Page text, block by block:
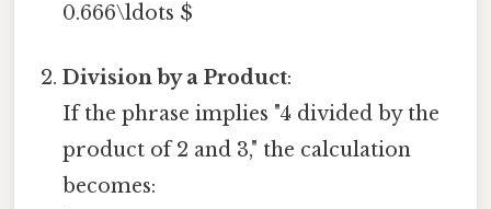
0.666\ldots $
Division by a Product:
If the phrase implies "4 divided by the
product of 2 and 3," the calculation
becomes: